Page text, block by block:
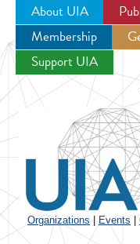
About UIA
Membership
Support UIA
Organizations Events